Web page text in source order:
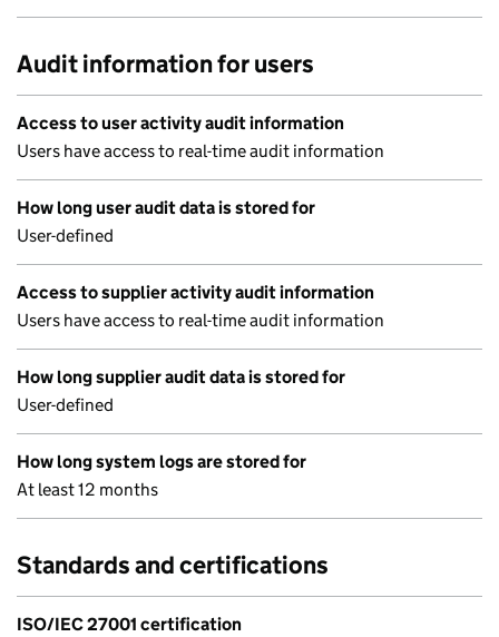
Audit information for users
Access to user activity audit information
Users have access to real-time audit information
How long user audit data is stored for
User-defined
Access to supplier activity audit information
Users have access to real-time audit information
How long supplier audit data is stored for
User-defined
How long system logs are stored for
At least 12 months
Standards and certifications
ISO/IEC 27001 certification